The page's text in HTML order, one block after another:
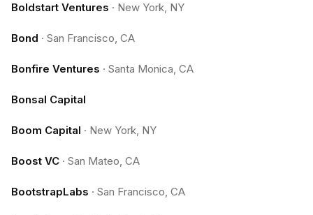
Boldstart Ventures · New York, NY
Bond · San Francisco, CA
Bonfire Ventures · Santa Monica, CA
Bonsal Capital
Boom Capital · New York, NY
Boost VC · San Mateo, CA
BootstrapLabs · San Francisco, CA